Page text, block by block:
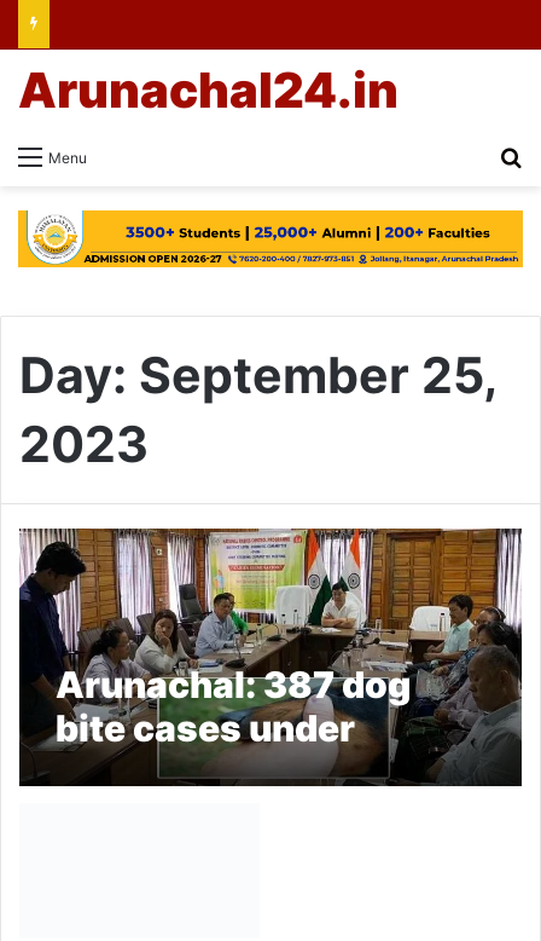
Menu
Arunachal24.in
Day: September 25,
2023
Arunachal: 387 dog
bite cases under
Doimukh block